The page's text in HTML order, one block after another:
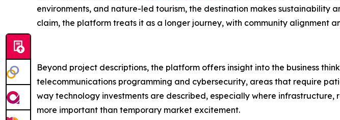
environments, and nature-led tourism, the destination makes sustainability
claim, the platform treats it as a longer journey, with community alignment
Beyond project descriptions, the platform offers insight into the business
telecommunications programming and cybersecurity, areas that require
way technology investments are described, especially where
more important than temporary market excitement.